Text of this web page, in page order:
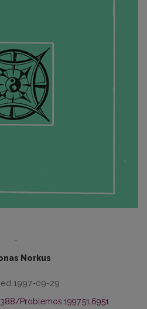
-
Norkus
1997-09-29
Problemos.1997.51.6951